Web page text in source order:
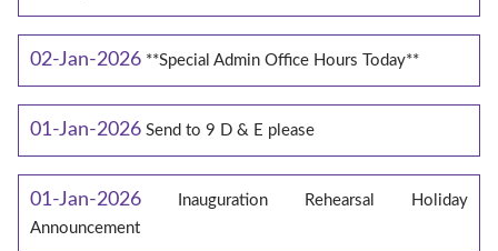
02-Jan-2026 **Special Admin Office Hours Today**
01-Jan-2026 Send to 9 D & E please
01-Jan-2026
Inauguration Rehearsal Holiday
Announcement